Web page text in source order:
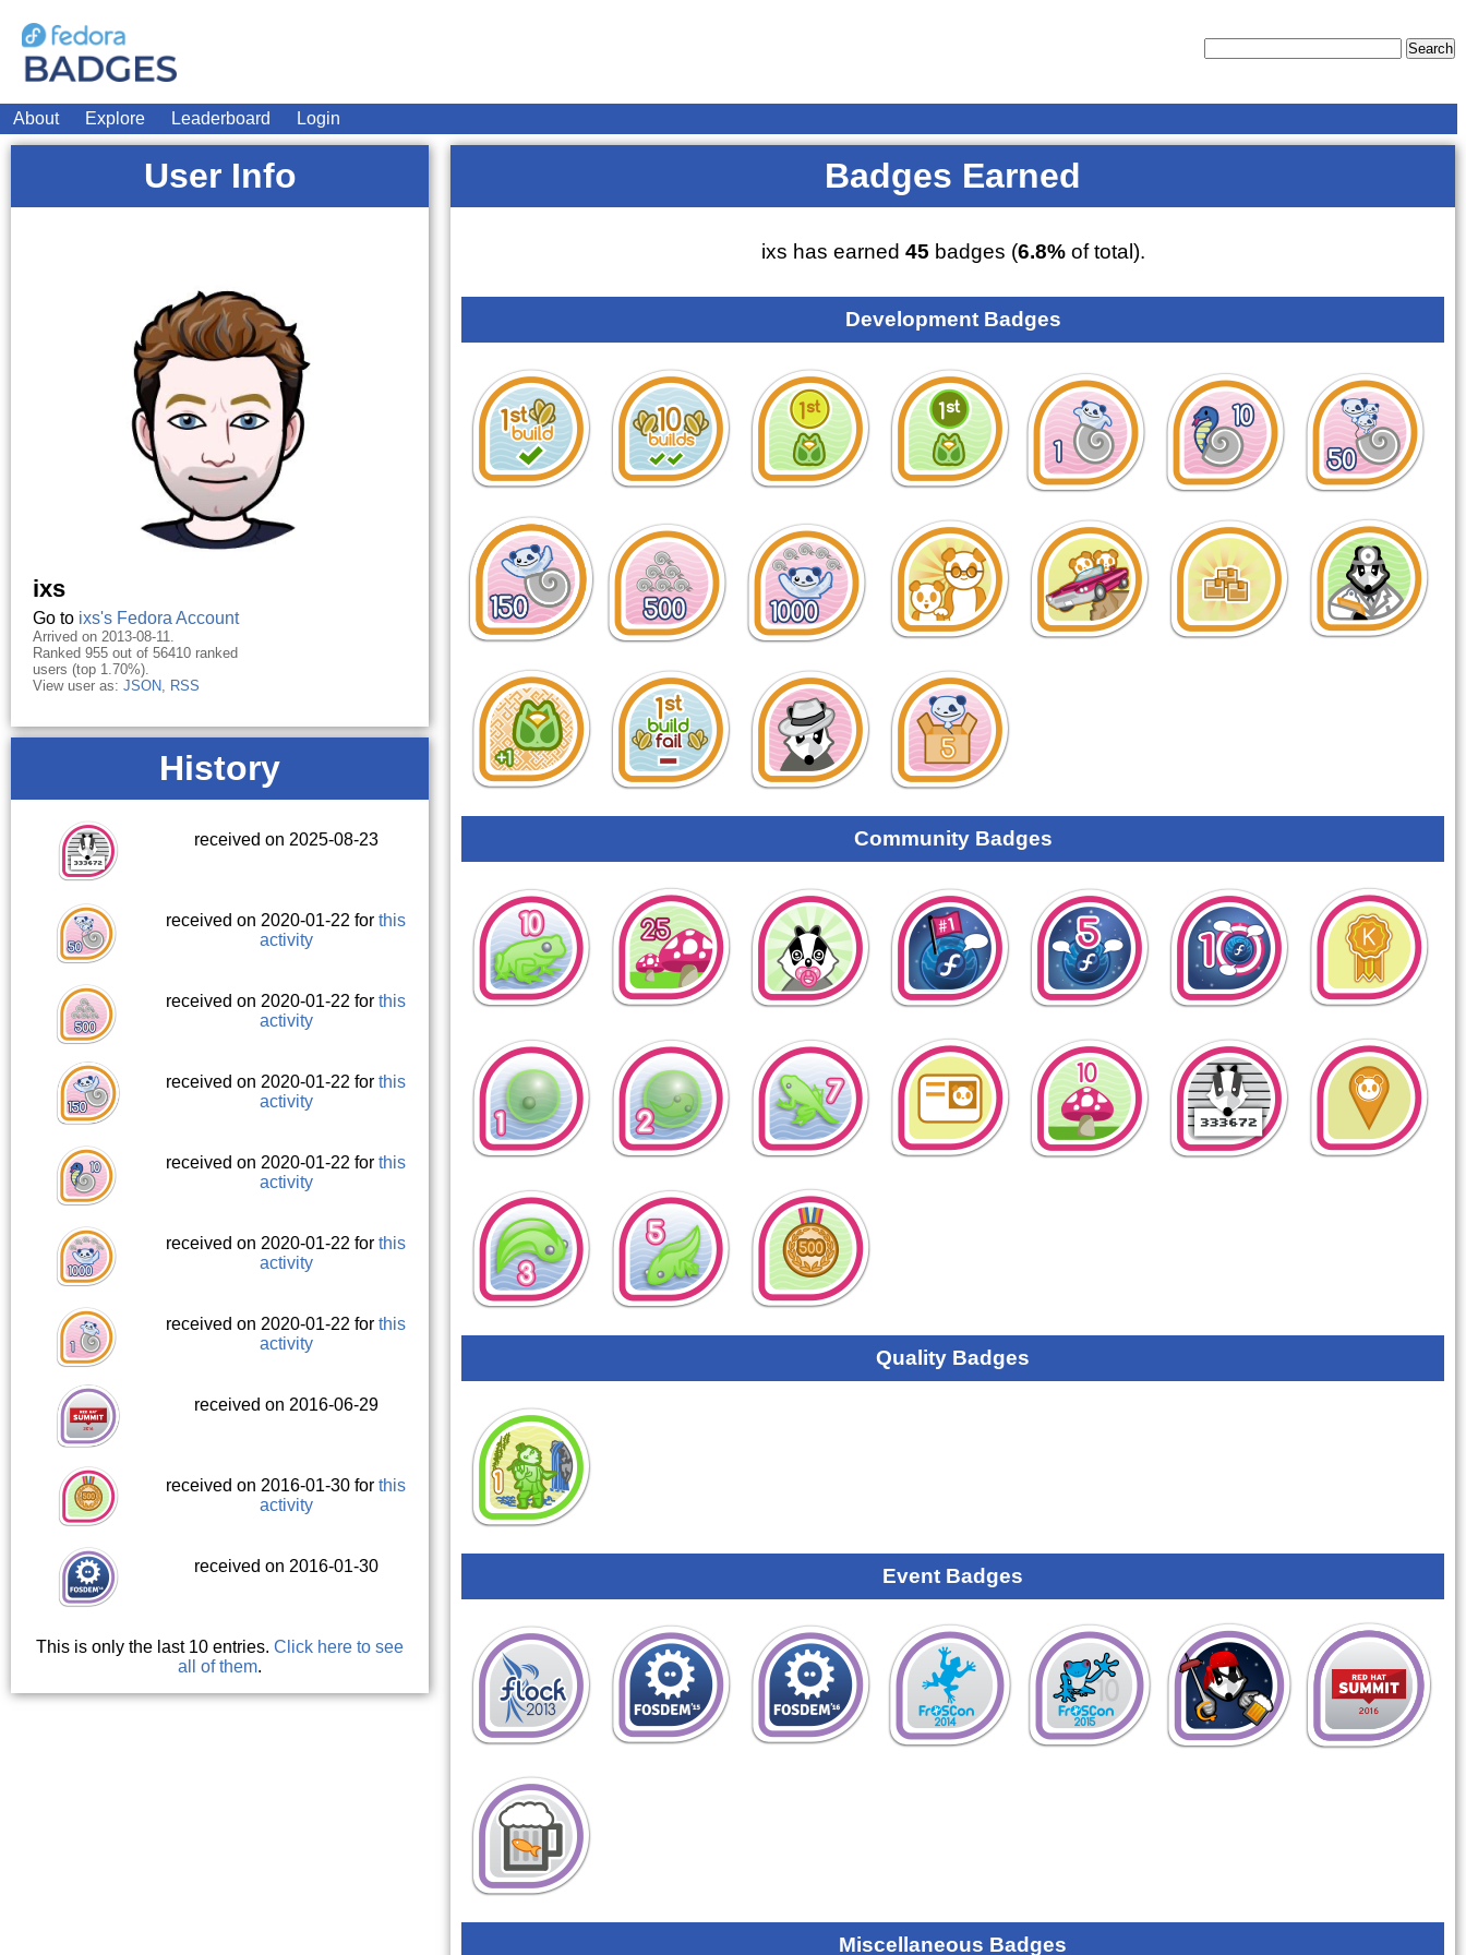
About Explore Leaderboard Login
User Info
ixs
Go to ixs's Fedora Account
Arrived on 2013-08-11.
Ranked 955 out of 56410 ranked
users (top 1.70%).
View user as: JSON, RSS
History
received on 2025-08-23
received on 2020-01-22 forthis
activity
received on 2020-01-22 forthis
activity
received on 2020-01-22 forthis
activity
received on 2020-01-22 forthis
activity
received on 2020-01-22 forthis
activity
received on 2020-01-22 forthis
activity
received on 2016-06-29
received on 2016-01-30 forthis
activity
received on 2016-01-30
This is only the last 10 entries.Click here to see
all of them.
Badges Earned
ixs has earned 45 badges (6.8%of total).
Development Badges
Community Badges
Quality Badges
Event Badges
Miscellaneous Badges